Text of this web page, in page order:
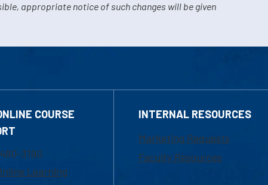
appropriate notice of such changes will be given
COURSE
3190
Learning
INTERNAL RESOURCES
Marketing Requests
Faculty Resources